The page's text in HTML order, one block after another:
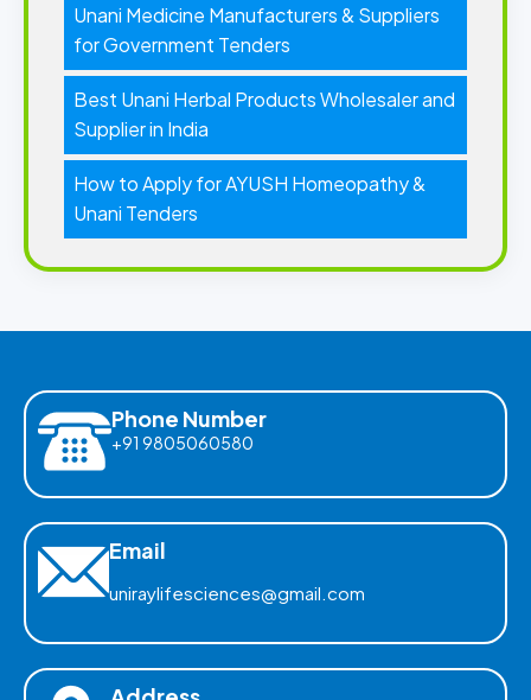
Unani Medicine Manufacturers & Suppliers
for Government Tenders
Best Unani Herbal Products Wholesaler and
Supplier in India
How to Apply for AYUSH Homeopathy &
Unani Tenders
Phone Number
+91 9805060580
Email
uniraylifesciences@gmail.com